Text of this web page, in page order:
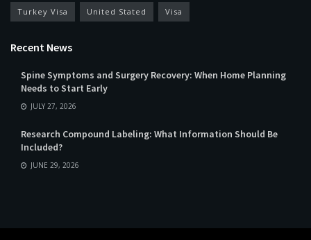
Turkey Visa United Stated Visa
Recent News
Spine Symptoms and Surgery Recovery: When Home Planning
Needs to Start Early
JULY 27, 2026
Research Compound Labeling: What Information Should Be
Included?
JUNE 29, 2026